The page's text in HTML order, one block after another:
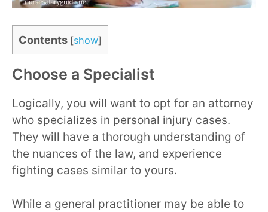
Contents [show]
Choose a Specialist
Logically, you will want to opt for an attorney
who specializes in personal injury cases.
They will have a thorough understanding of
the nuances of the law, and experience
fighting cases similar to yours.
While a general practitioner may be able to